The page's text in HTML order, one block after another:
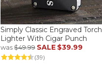
Simply Classic Engraved Torch
Lighter With Cigar Punch
was$49.99 SALE $39.99
(39)